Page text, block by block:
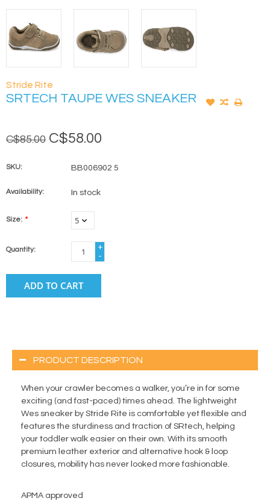
Stride Rite
SRTECH TAUPE WES SNEAKER
C$85.00 C$58.00
SKU: BB006902 5
Availability: In stock
Size: *
Quantity:
+
-
ADD TO CART
PRODUCT DESCRIPTION
When your crawler becomes a walker, you’re in for some
exciting (and fast-paced) times ahead. The lightweight
Wes sneaker by Stride Rite is comfortable yet flexible and
features the sturdiness and traction of SRtech, helping
your toddler walk easier on their own. With its smooth
premium leather exterior and alternative hook & loop
closures, mobility has never looked more fashionable.
APMA approved